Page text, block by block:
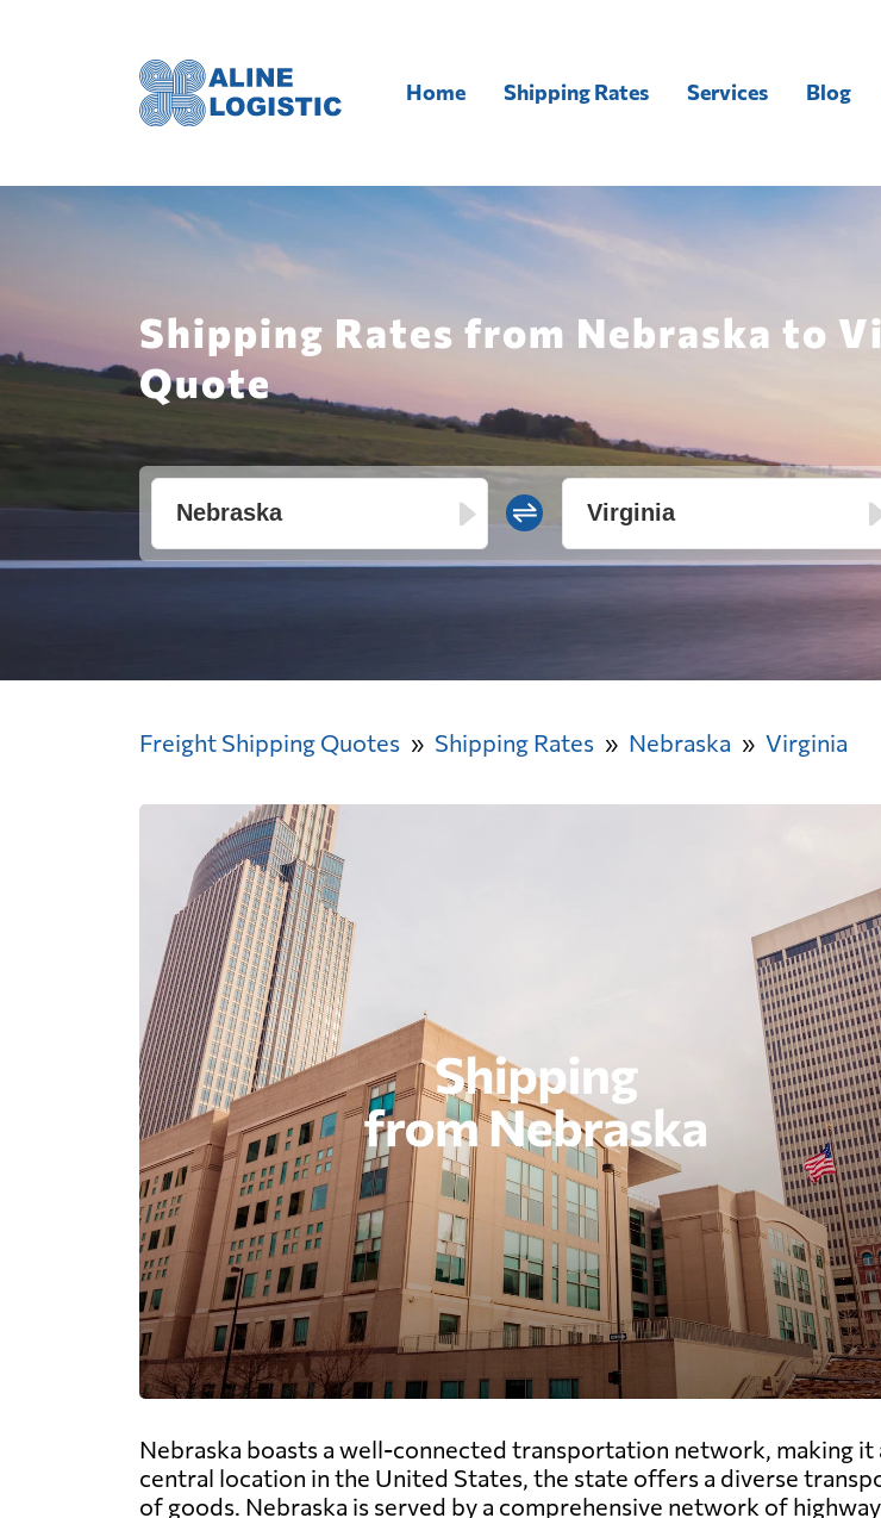
Home Shipping Rates Services Blog
Shipping Rates from Nebraska to
Quote
Freight Shipping Quotes Shipping Rates Nebraska Virginia
Nebraska boasts a well-connected transportation network, making
central location in the United States, the state offers a diverse
of goods. Nebraska is served by a comprehensive network of